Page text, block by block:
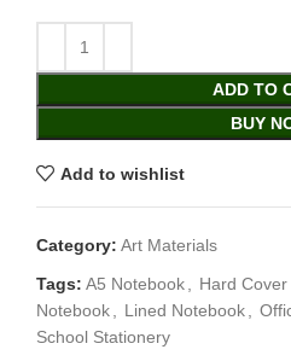
ADD TO
BUY
Add to wishlist
Category: Art Materials
Tags: A5 Notebook, Hard
Notebook, Lined Notebook,
School Stationery